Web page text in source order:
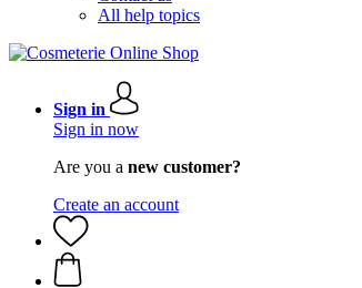
All help topics
Sign in
Sign in now
Are you a new customer?
Create an account